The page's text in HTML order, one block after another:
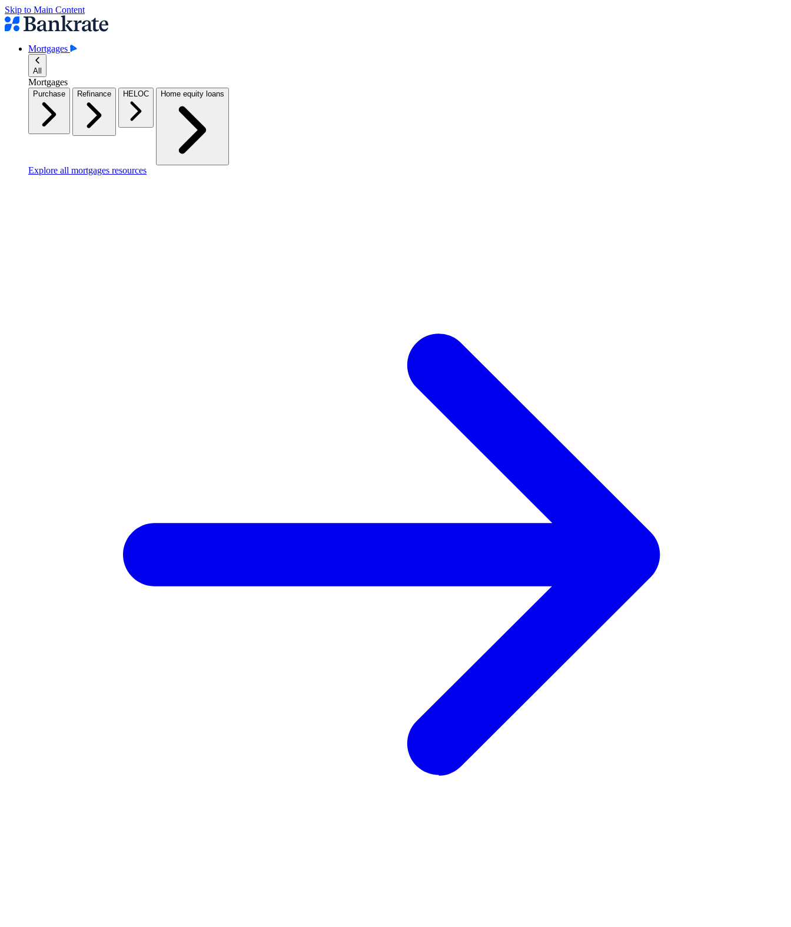
Skip to Main Content
Mortgages
All
Mortgages
Purchase Refinance HELOC Home equity loans
Explore all mortgages resources